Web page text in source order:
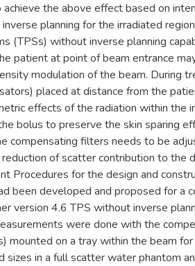
the above effect based on
planning for the irradiated
(TPSs) without inverse planning
patient at point of beam entrance
modulation of the beam. During
placed at distance from the
effects of the radiation within the
bolus to preserve the skin sparing
compensating filters needs to be
of scatter contribution to the
Procedures for the design and
been developed and proposed for a
version 4.6 TPS without inverse
were done with the
mounted on a tray within the beam
sizes in a full scatter water phantom